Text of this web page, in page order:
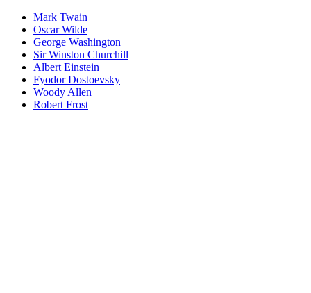
Mark Twain
Oscar Wilde
George Washington
Sir Winston Churchill
Albert Einstein
Fyodor Dostoevsky
Woody Allen
Robert Frost